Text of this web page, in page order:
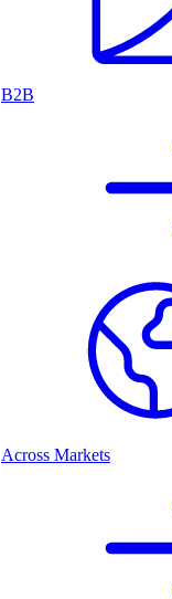
B2B
Across Markets